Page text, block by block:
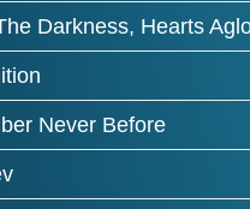
Darkness, Hearts
Never Before